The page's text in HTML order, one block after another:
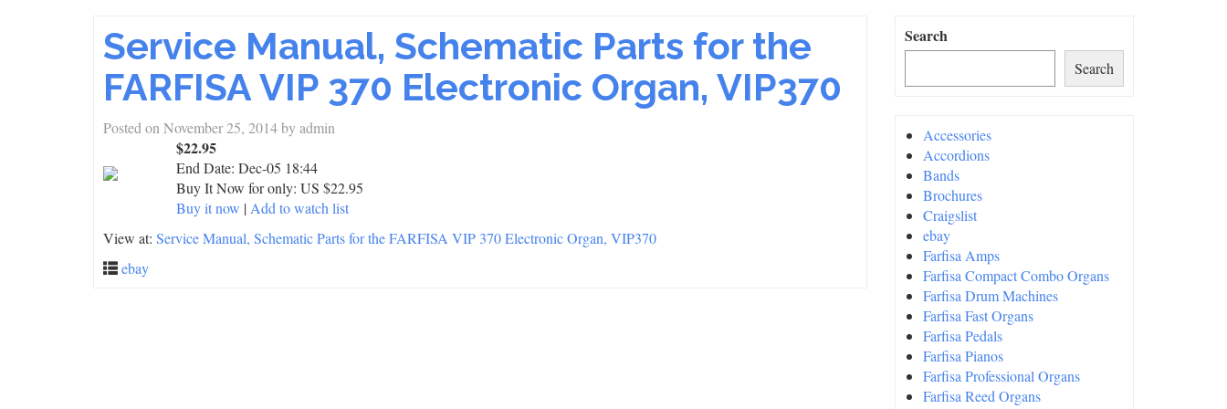
Service Manual, Schematic Parts for the
FARFISA VIP 370 Electronic Organ, VIP370
Posted on November 25, 2014byadmin
$22.95
End Date: Dec-05 18:44
Buy It Now for only: US $22.95
Buy it now | Add to watch list
View at: Service Manual, Schematic Parts for the FARFISA VIP 370 Electronic Organ, VIP370
ebay
Search
Search
Accessories
Accordions
Bands
Brochures
Craigslist
ebay
Farfisa Amps
Farfisa Compact Combo Organs
Farfisa Drum Machines
Farfisa Fast Organs
Farfisa Pedals
Farfisa Pianos
Farfisa Professional Organs
Farfisa Reed Organs